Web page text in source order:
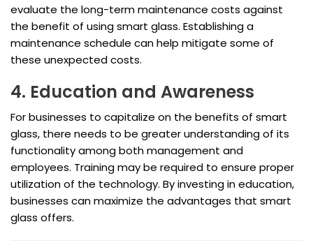
evaluate the long-term maintenance costs against
the benefit of using smart glass. Establishing a
maintenance schedule can help mitigate some of
these unexpected costs.
4. Education and Awareness
For businesses to capitalize on the benefits of smart
glass, there needs to be greater understanding of its
functionality among both management and
employees. Training may be required to ensure proper
utilization of the technology. By investing in education,
businesses can maximize the advantages that smart
glass offers.